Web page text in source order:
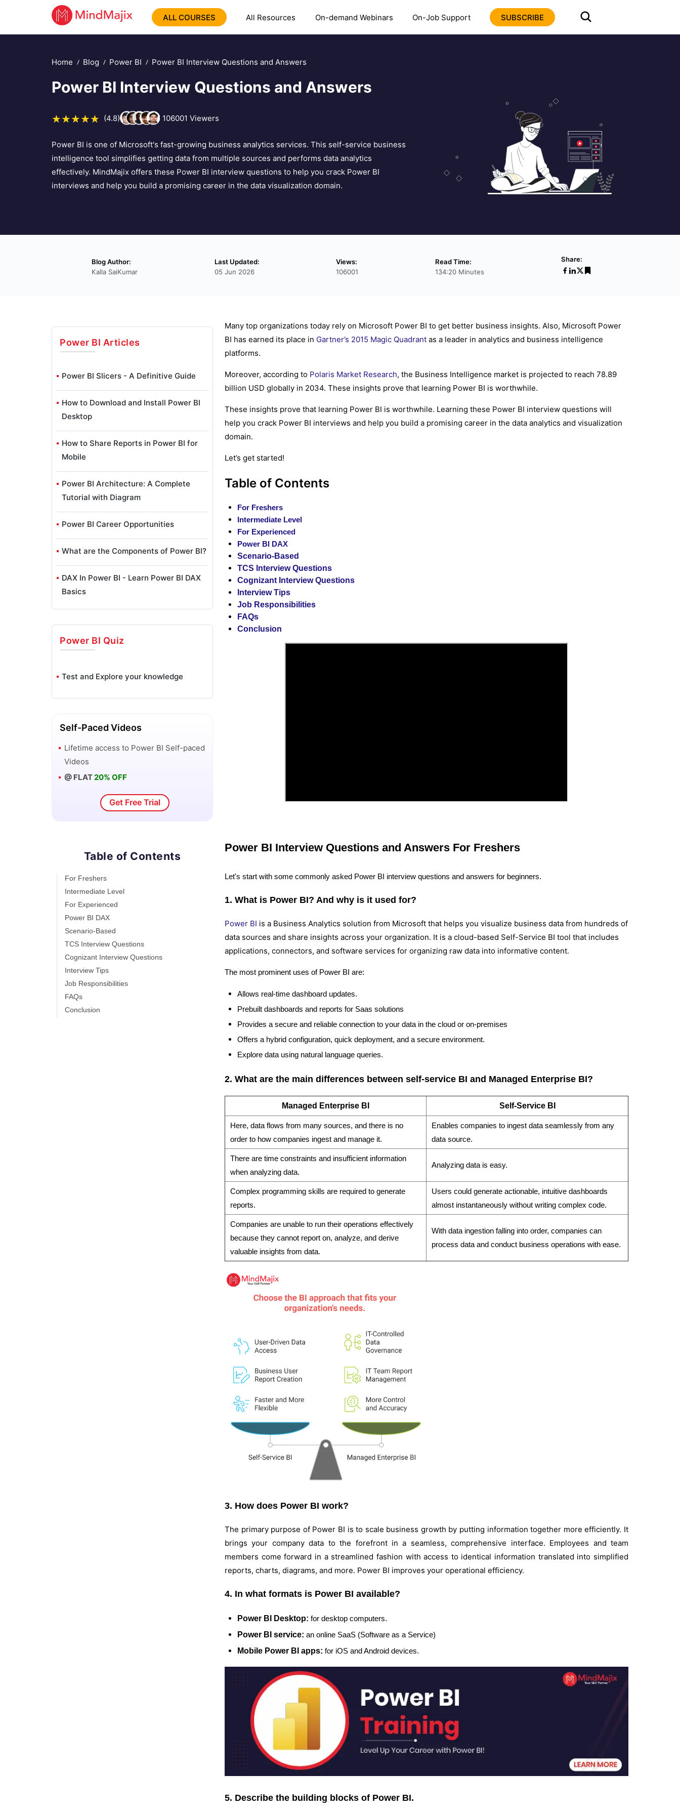
ALL COURSES All Resources On-demand Webinars On-Job Support SUBSCRIBE
Home Blog Power BI Power BI Interview Questions and Answers
Power BI Interview Questions and Answers
(4.8) 106001 Viewers
Power BI is one of Microsoft's fast-growing business analytics services. This self-service business
intelligence tool simplifies getting data from multiple sources and performs data analytics
effectively. MindMajix offers these Power BI interview questions to help you crack Power BI
interviews and help you build a promising career in the data visualization domain.
Blog Author:
Kalla SaiKumar
Last Updated:
05 Jun 2026
Views:
106001
Read Time:
134:20 Minutes
Share:
Power BI Articles
Power BI Slicers - A Definitive Guide
How to Download and Install Power BI
Desktop
How to Share Reports in Power BI for
Mobile
Power BI Architecture: A Complete
Tutorial with Diagram
Power BI Career Opportunities
What are the Components of Power BI?
DAX In Power BI - Learn Power BI DAX
Basics
Answers
Power Apps Tutorial
What is Power BI? The Definitive Guide
What is Power Apps?
Power BI Projects and Use Cases
Power Pivot vs Power Query
Power BI Vs QlikView
Power BI Heatmap
Power BI Gateway - Power BI Gateway
Architecture
Power BI vs SSRS - What are the
Power BI Quiz
Test and Explore your knowledge
Self-Paced Videos
Lifetime access to Power BI Self-paced
Videos
@ FLAT20% OFF
Get Free Trial
Table of Contents
For Freshers
Intermediate Level
For Experienced
Power BI DAX
Scenario-Based
TCS Interview Questions
Cognizant Interview Questions
Interview Tips
Job Responsibilities
FAQs
Conclusion
Many top organizations today rely on Microsoft Power BI to get better business insights. Also, Microsoft Power
BI has earned its place in Gartner’s 2015 Magic Quadrant as a leader in analytics and business intelligence
platforms.
Moreover, according to Polaris Market Research, the Business Intelligence market is projected to reach 78.89
billion USD globally in 2034. These insights prove that learning Power BI is worthwhile.
These insights prove that learning Power BI is worthwhile. Learning these Power BI interview questions will
help you crack Power BI interviews and help you build a promising career in the data analytics and visualization
domain.
Let’s get started!
Table of Contents
For Freshers
Intermediate Level
For Experienced
Power BI DAX
Scenario-Based
TCS Interview Questions
Cognizant Interview Questions
Interview Tips
Job Responsibilities
FAQs
Conclusion
Power BI Interview Questions and Answers For Freshers
Let's start with some commonly asked Power BI interview questions and answers for beginners.
1. What is Power BI? And why is it used for?
Power BI is a Business Analytics solution from Microsoft that helps you visualize business data from hundreds of
data sources and share insights across your organization. It is a cloud-based Self-Service BI tool that includes
applications, connectors, and software services for organizing raw data into informative content.
The most prominent uses of Power BI are:
Allows real-time dashboard updates.
Prebuilt dashboards and reports for Saas solutions
Provides a secure and reliable connection to your data in the cloud or on-premises
Offers a hybrid configuration, quick deployment, and a secure environment.
Explore data using natural language queries.
2. What are the main differences between self-service BI and Managed Enterprise BI?
Managed Enterprise BI Self-Service BI
Here, data flows from many sources, and there is no
order to how companies ingest and manage it.
Enables companies to ingest data seamlessly from any
data source.
There are time constraints and insufficient information
when analyzing data.
Analyzing data is easy.
Complex programming skills are required to generate
reports.
Users could generate actionable, intuitive dashboards
almost instantaneously without writing complex code.
Companies are unable to run their operations effectively
because they cannot report on, analyze, and derive
valuable insights from data.
With data ingestion falling into order, companies can
process data and conduct business operations with ease.
3. How does Power BI work?
The primary purpose of Power BI is to scale business growth by putting information together more efficiently. It
brings your company data to the forefront in a seamless, comprehensive interface. Employees and team
members come forward in a streamlined fashion with access to identical information translated into simplified
reports, charts, diagrams, and more. Power BI improves your operational efficiency.
4. In what formats is Power BI available?
Power BI Desktop: for desktop computers.
Power BI service: an online SaaS (Software as a Service)
Mobile Power BI apps: for iOS and Android devices.
5. Describe the building blocks of Power BI.